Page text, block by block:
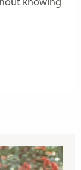
knowing